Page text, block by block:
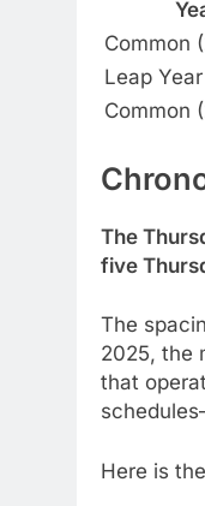
Common
Leap
Common
The
five
The
2025, the
that
Here is